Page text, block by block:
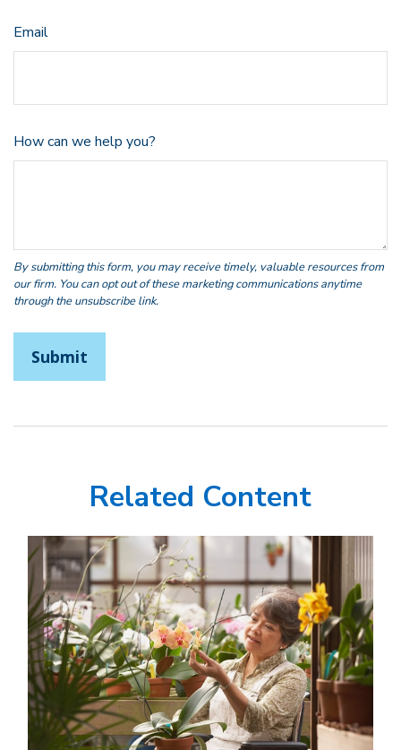
Email
How can we help you?
Related Content